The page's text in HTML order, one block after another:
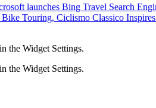
launches Bing Travel Search
Touring, Ciclismo Classico
the Widget Settings.
the Widget Settings.